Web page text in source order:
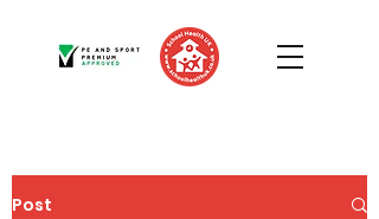
Post